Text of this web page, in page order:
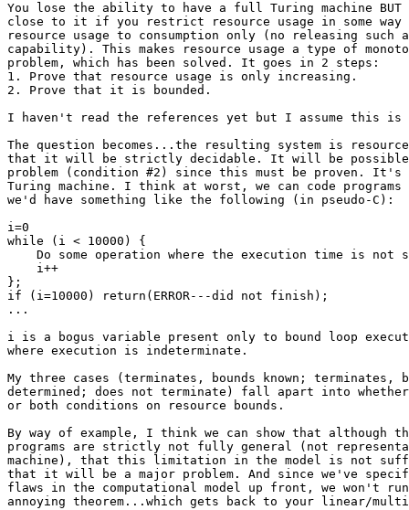
You lose the ability to have a full Turing machine BUT
close to it if you restrict resource usage in some
resource usage to consumption only (no releasing such
capability). This makes resource usage a type of
problem, which has been solved. It goes in 2 steps:
1. Prove that resource usage is only increasing.
2. Prove that it is bounded.
I haven't read the references yet but I assume this
The question becomes...the resulting system is resource
that it will be strictly decidable. It will be possible
problem (condition #2) since this must be proven.
Turing machine. I think at worst, we can code
we'd have something like the following (in pseudo-C):
i=0
while (i < 10000) {
Do some operation where the execution time is not
    i++
};
if (i=10000) return(ERROR---did not finish);
...
i is a bogus variable present only to bound loop
where execution is indeterminate.
My three cases (terminates, bounds known; terminates,
determined; does not terminate) fall apart into
or both conditions on resource bounds.
By way of example, I think we can show that although
programs are strictly not fully general (not
machine), that this limitation in the model is not
that it will be a major problem. And since we've
flaws in the computational model up front, we won't
annoying theorem...which gets back to your linear/